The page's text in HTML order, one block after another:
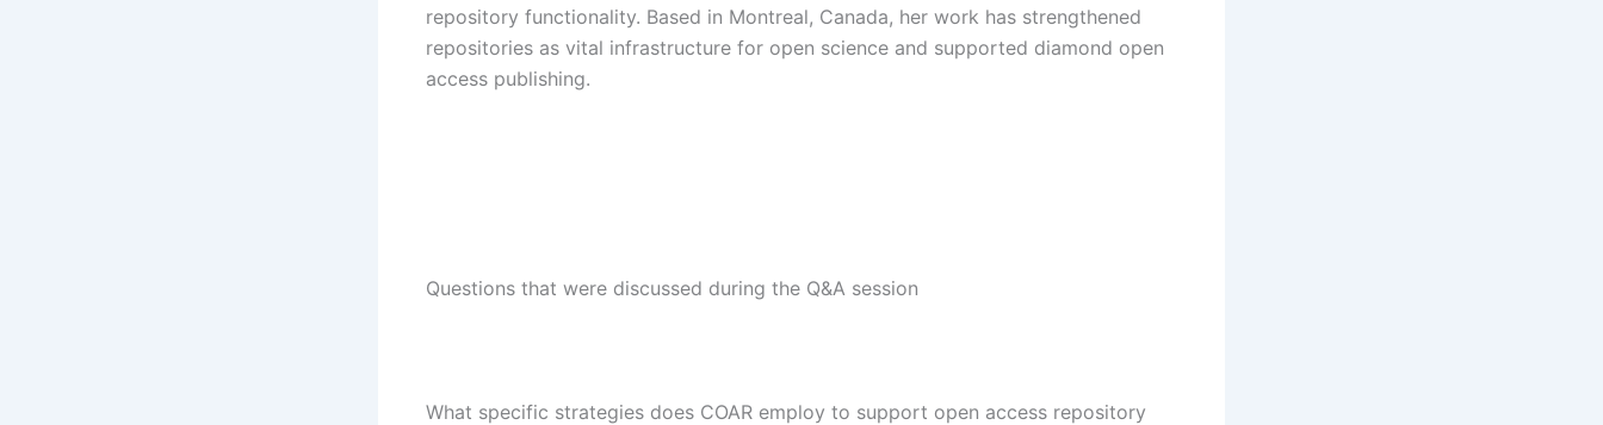
repository functionality. Based in Montreal, Canada, her work has strengthened
repositories as vital infrastructure for open science and supported diamond open
access publishing.
Questions that were discussed during the Q&A session
What specific strategies does COAR employ to support open access repository